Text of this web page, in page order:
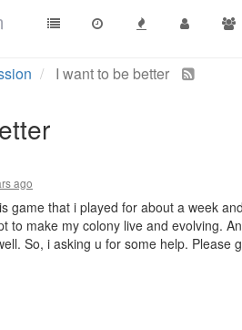
I want to be better
ago
game that i played for about a week
to make my colony live and evolving.
So, i asking u for some help.